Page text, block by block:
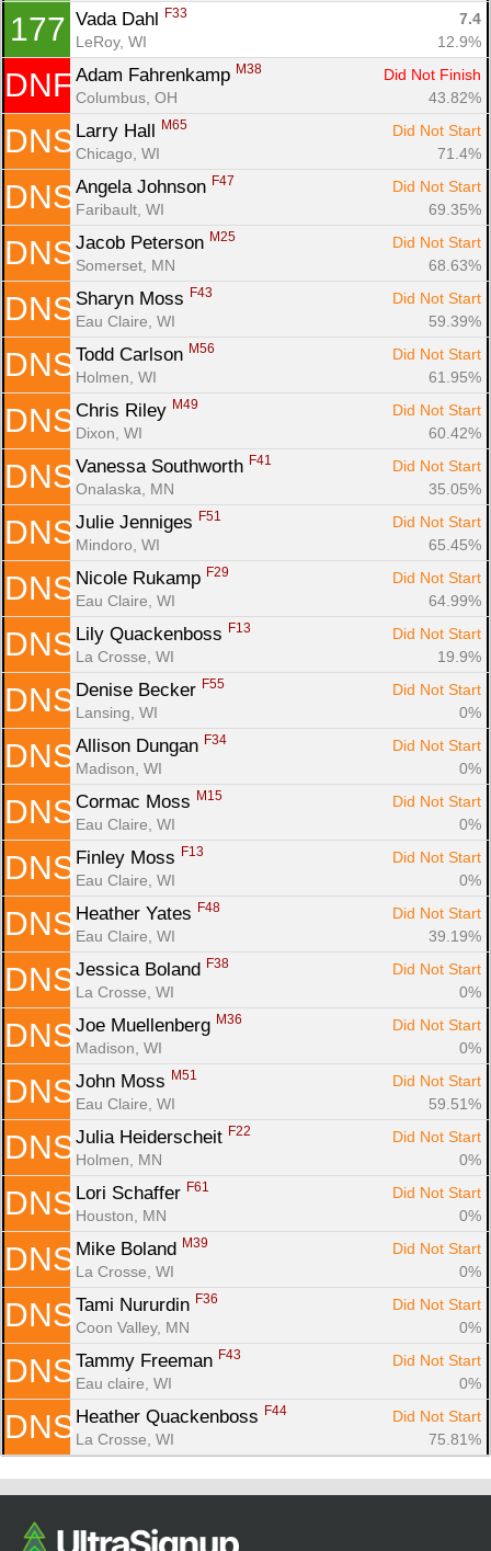
177 Vada Dahl F33
7.4
LeRoy, WI
12.9%
DNF Adam Fahrenkamp M38
Did Not Finish
Columbus, OH
43.82%
DNS Larry Hall M65
Did Not Start
Chicago, WI
71.4%
DNS Angela Johnson F47
Did Not Start
Faribault, WI
69.35%
DNS Jacob Peterson M25
Did Not Start
Somerset, MN
68.63%
DNS Sharyn Moss F43
Did Not Start
Eau Claire, WI
59.39%
DNS Todd Carlson M56
Did Not Start
Holmen, WI
61.95%
DNS Chris Riley M49
Did Not Start
Dixon, WI
60.42%
DNS Vanessa Southworth F41
Did Not Start
Onalaska, MN
35.05%
DNS Julie Jenniges F51
Did Not Start
Mindoro, WI
65.45%
DNS Nicole Rukamp F29
Did Not Start
Eau Claire, WI
64.99%
DNS Lily Quackenboss F13
Did Not Start
La Crosse, WI
19.9%
DNS Denise Becker F55
Did Not Start
Lansing, WI
0%
DNS Allison Dungan F34
Did Not Start
Madison, WI
0%
DNS Cormac Moss M15
Did Not Start
Eau Claire, WI
0%
DNS Finley Moss F13
Did Not Start
Eau Claire, WI
0%
DNS Heather Yates F48
Did Not Start
Eau Claire, WI
39.19%
DNS Jessica Boland F38
Did Not Start
La Crosse, WI
0%
DNS Joe Muellenberg M36
Did Not Start
Madison, WI
0%
DNS John Moss M51
Did Not Start
Eau Claire, WI
59.51%
DNS Julia Heiderscheit F22
Did Not Start
Holmen, MN
0%
DNS Lori Schaffer F61
Did Not Start
Houston, MN
0%
DNS Mike Boland M39
Did Not Start
La Crosse, WI
0%
DNS Tami Nururdin F36
Did Not Start
Coon Valley, MN
0%
DNS Tammy Freeman F43
Did Not Start
Eau claire, WI
0%
DNS Heather Quackenboss F44
Did Not Start
La Crosse, WI
75.81%